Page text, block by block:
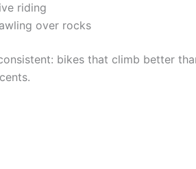
riding
over rocks
bikes that climb better